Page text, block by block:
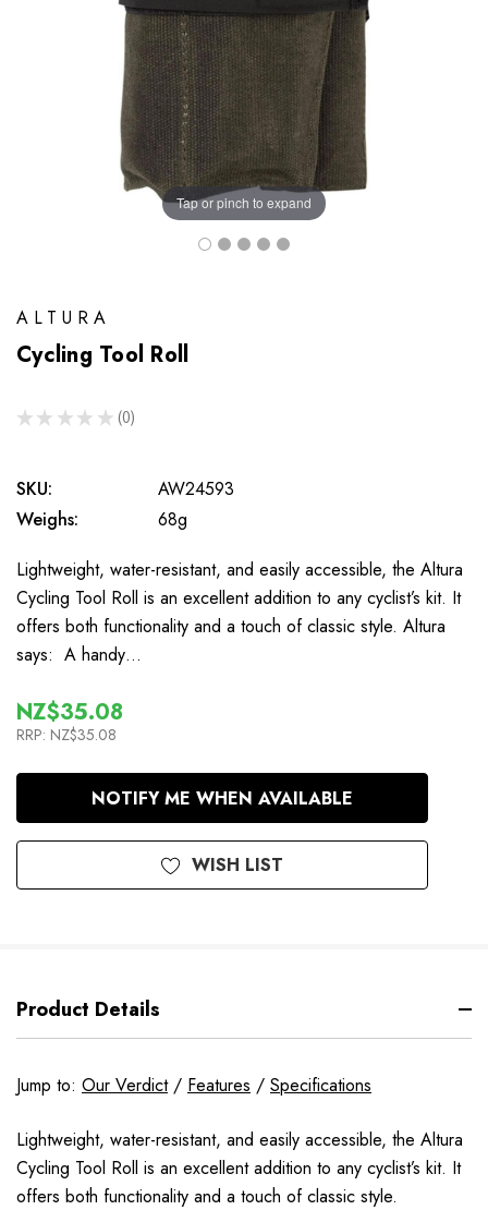
Tap or pinch to expand
ALTURA
Cycling Tool Roll
★ ★ ★ ★ ★ 0
0
SKU:
AW24593
Weighs:
68g
Lightweight, water-resistant, and easily accessible, the Altura
Cycling Tool Roll is an excellent addition to any cyclist’s kit. It
offers both functionality and a touch of classic style. Altura
says: A handy…
NZ$35.08
RRP: NZ$35.08
In
NOTIFY ME WHEN AVAILABLE
WISH LIST
Product Details
Jump to: Our Verdict/ Features / Specifications
Lightweight, water-resistant, and easily accessible, the Altura
Cycling Tool Roll is an excellent addition to any cyclist’s kit. It
offers both functionality and a touch of classic style.